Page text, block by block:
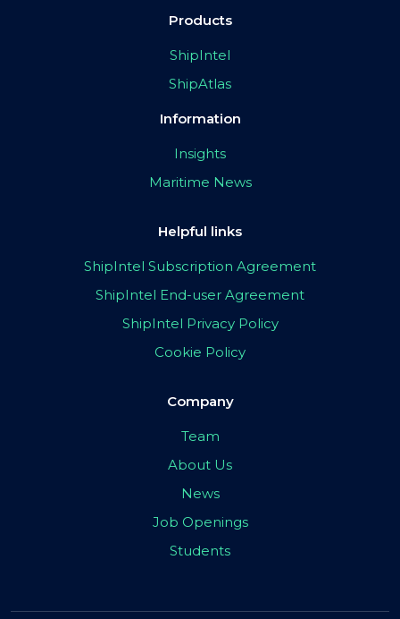
Products
ShipIntel
ShipAtlas
Information
Insights
Maritime News
Helpful links
ShipIntel Subscription Agreement
ShipIntel End-user Agreement
ShipIntel Privacy Policy
Cookie Policy
Company
Team
About Us
News
Job Openings
Students